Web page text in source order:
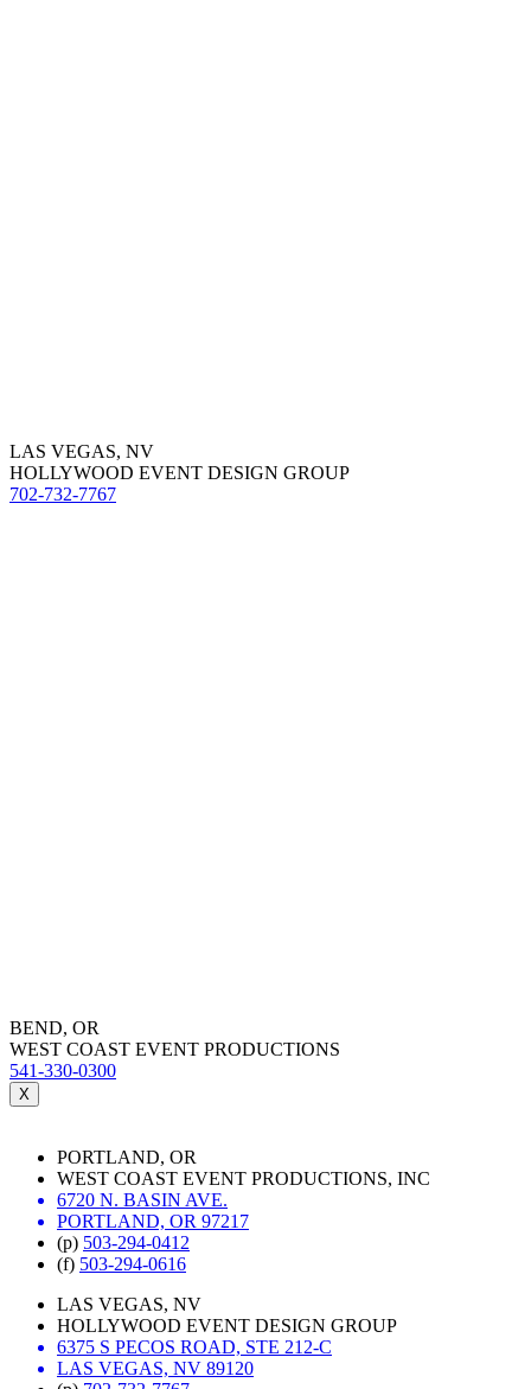
LAS VEGAS, NV
HOLLYWOOD EVENT DESIGN GROUP
702-732-7767
BEND, OR
WEST COAST EVENT PRODUCTIONS
541-330-0300
X
PORTLAND, OR
WEST COAST EVENT PRODUCTIONS, INC
6720 N. BASIN AVE.
PORTLAND, OR 97217
(p) 503-294-0412
(f) 503-294-0616
LAS VEGAS, NV
HOLLYWOOD EVENT DESIGN GROUP
6375 S PECOS ROAD, STE 212-C
LAS VEGAS, NV 89120